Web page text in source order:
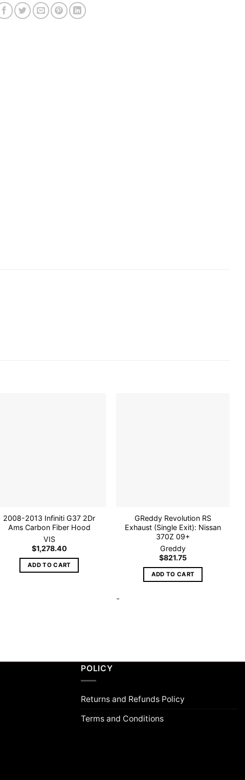
2008-2013 Infiniti G37 2Dr
Ams Carbon Fiber Hood
VIS
$1,278.40
ADD TO CART
GReddy Revolution RS
Exhaust (Single Exit): Nissan
370Z 09+
Greddy
$821.75
ADD TO CART
-
POLICY
Returns and Refunds Policy
Terms and Conditions